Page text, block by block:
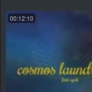
00:12:10